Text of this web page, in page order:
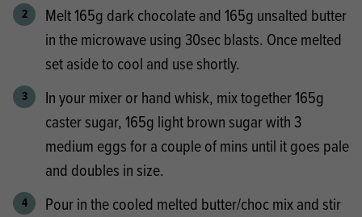
Melt 165g dark chocolate and 165g unsalted butter
in the microwave using 30sec blasts. Once melted
set aside to cool and use shortly.
In your mixer or hand whisk, mix together 165g
caster sugar, 165g light brown sugar with 3
medium eggs for a couple of mins until it goes pale
and doubles in size.
Pour in the cooled melted butter/choc mix and stir